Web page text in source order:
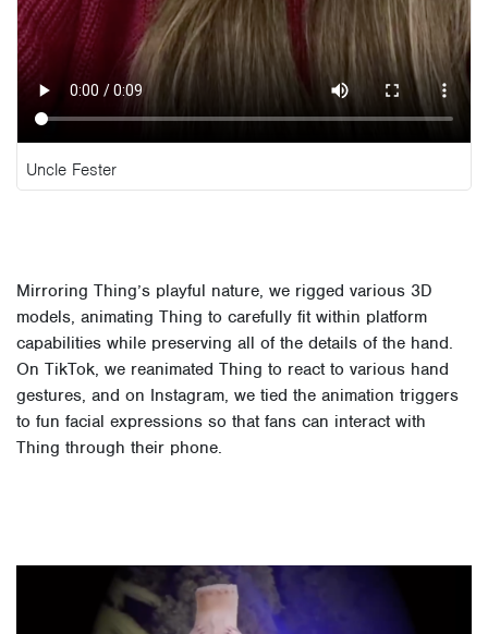
Uncle Fester
Mirroring Thing’s playful nature, we rigged various 3D
models, animating Thing to carefully fit within platform
capabilities while preserving all of the details of the hand.
On TikTok, we reanimated Thing to react to various hand
gestures, and on Instagram, we tied the animation triggers
to fun facial expressions so that fans can interact with
Thing through their phone.